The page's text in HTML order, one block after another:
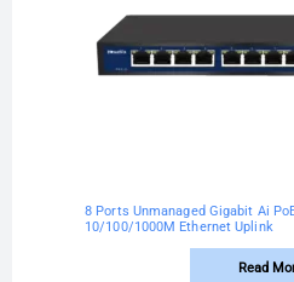
8 Ports Unmanaged Gigabit Ai
10/100/1000M Ethernet Uplink
Read